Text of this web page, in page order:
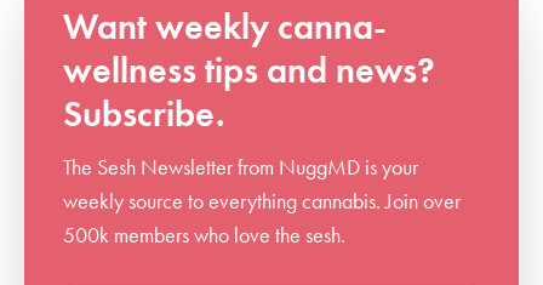
Want weekly canna-
wellness tips and news?
Subscribe.
The Sesh Newsletter from NuggMD is your
weekly source to everything cannabis. Join over
500k members who love the sesh.